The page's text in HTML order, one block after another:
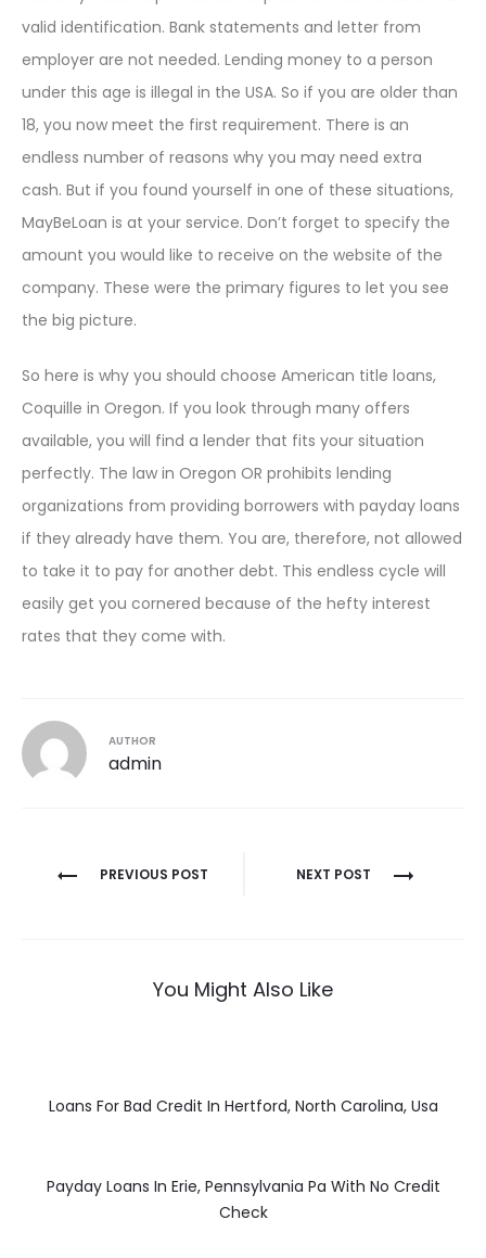
valid identification. Bank statements and letter from
employer are not needed. Lending money to a person
under this age is illegal in the USA. So if you are older than
18, you now meet the first requirement. There is an
endless number of reasons why you may need extra
cash. But if you found yourself in one of these situations,
MayBeLoan is at your service. Don’t forget to specify the
amount you would like to receive on the website of the
company. These were the primary figures to let you see
the big picture.
So here is why you should choose American title loans,
Coquille in Oregon. If you look through many offers
available, you will find a lender that fits your situation
perfectly. The law in Oregon OR prohibits lending
organizations from providing borrowers with payday loans
if they already have them. You are, therefore, not allowed
to take it to pay for another debt. This endless cycle will
easily get you cornered because of the hefty interest
rates that they come with.
AUTHOR
admin
Post
PREVIOUS POST NEXT POST
You Might Also Like
Loans For Bad Credit In Hertford, North Carolina, Usa
Payday Loans In Erie, Pennsylvania Pa With No Credit
Check